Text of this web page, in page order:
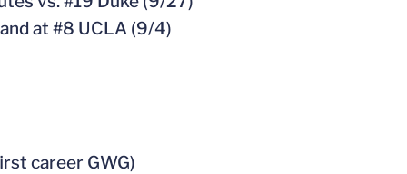
at #8 UCLA (9/4)
career GWG)